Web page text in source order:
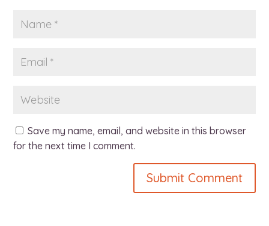
Save my name, email, and website in this browser
for the next time I comment.